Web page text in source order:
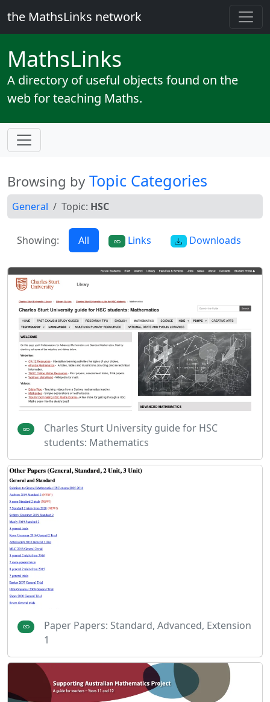
the MathsLinks network
MathsLinks
A directory of useful objects found on the
web for teaching Maths.
Browsing by Topic Categories
General Topic: HSC
Showing: All Links Downloads
Charles Sturt University guide for HSC
students: Mathematics
Paper Papers: Standard, Advanced, Extension
1